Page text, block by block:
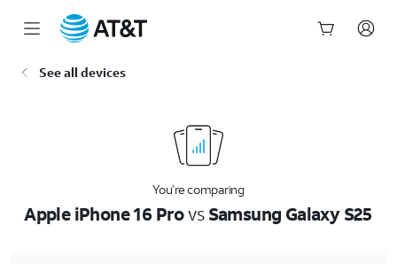
See all devices
You’re comparing
Apple iPhone 16 ProvsSamsung Galaxy S25